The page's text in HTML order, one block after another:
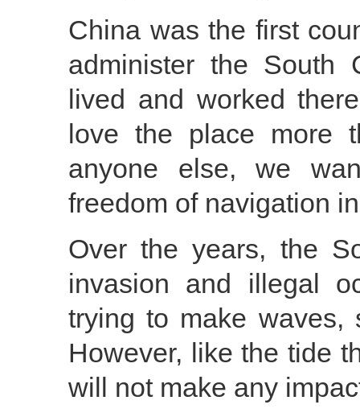
China was the first
administer the South
lived and worked
love the place more
anyone else, we
freedom of navigation
Over the years, the
invasion and illegal
trying to make waves,
However, like the tide
will not make any